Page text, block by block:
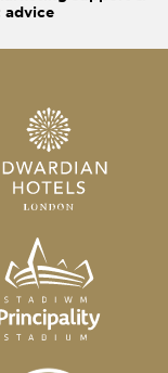
advice